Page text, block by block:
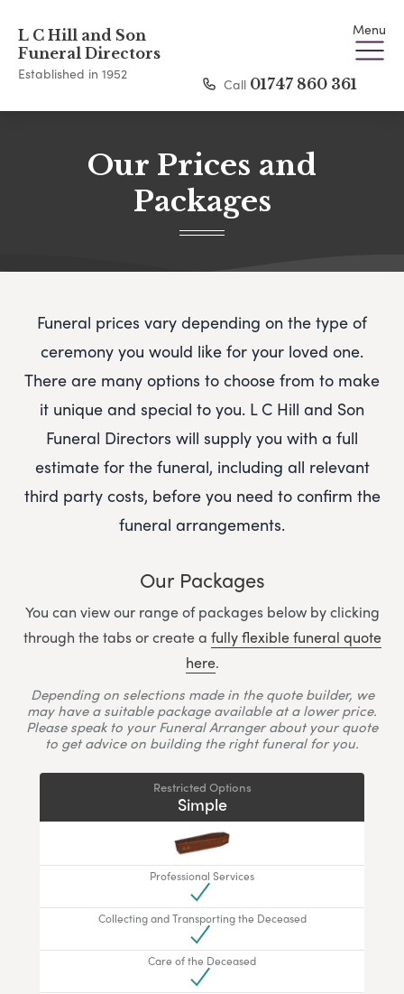
L C Hill and Son
Funeral Directors
Established in 1952
Menu
Call 01747 860 361
Our Prices and
Packages
Funeral prices vary depending on the type of
ceremony you would like for your loved one.
There are many options to choose from to make
it unique and special to you. L C Hill and Son
Funeral Directors will supply you with a full
estimate for the funeral, including all relevant
third party costs, before you need to confirm the
funeral arrangements.
Our Packages
You can view our range of packages below by clicking
through the tabs or create a fully flexible funeral quote
here.
Depending on selections made in the quote builder, we
may have a suitable package available at a lower price.
Please speak to your Funeral Arranger about your quote
to get advice on building the right funeral for you.
Restricted Options
Simple
Professional Services
Collecting and Transporting the Deceased
Care of the Deceased